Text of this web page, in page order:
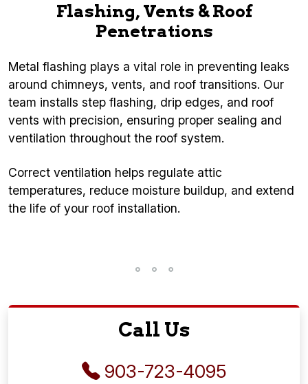
Flashing, Vents & Roof
Penetrations
Metal flashing plays a vital role in preventing leaks
around chimneys, vents, and roof transitions. Our
team installs step flashing, drip edges, and roof
vents with precision, ensuring proper sealing and
ventilation throughout the roof system.
Correct ventilation helps regulate attic
temperatures, reduce moisture buildup, and extend
the life of your roof installation.
Call Us
903-723-4095